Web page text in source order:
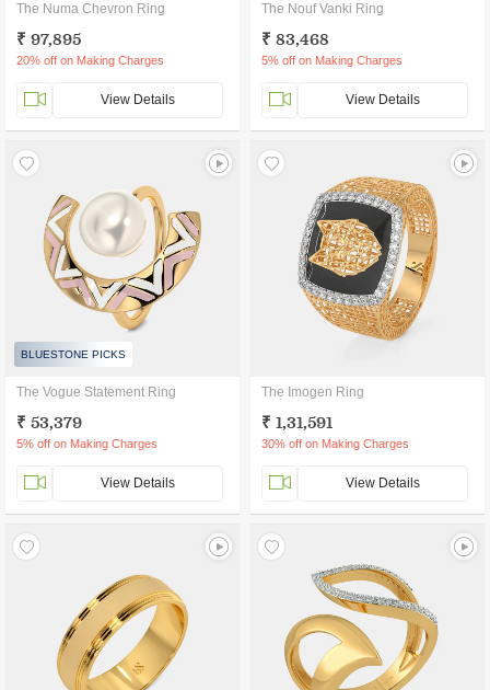
The Numa Chevron Ring
₹ 97,895
20% off on Making Charges
View Details
The Nouf Vanki Ring
₹ 83,468
5% off on Making Charges
View Details
BLUESTONE PICKS
The Vogue Statement Ring
₹ 53,379
5% off on Making Charges
View Details
The Imogen Ring
₹ 1,31,591
30% off on Making Charges
View Details